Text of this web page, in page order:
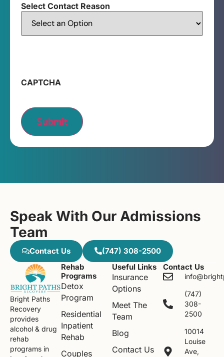
Select Contact Reason
CAPTCHA
Submit
Speak With Our Admissions
Team
Contact Us (747) 308-2500
Bright Paths
Recovery
provides
alcohol & drug
rehab
programs in
Rehab
Programs
Detox
Program
Residential
Inpatient
Rehab
Couples
Useful Links
Insurance
Options
Meet The
Team
Blog
Contact Us
Contact Us
(747)
308-
2500
10014
Louise
Ave,